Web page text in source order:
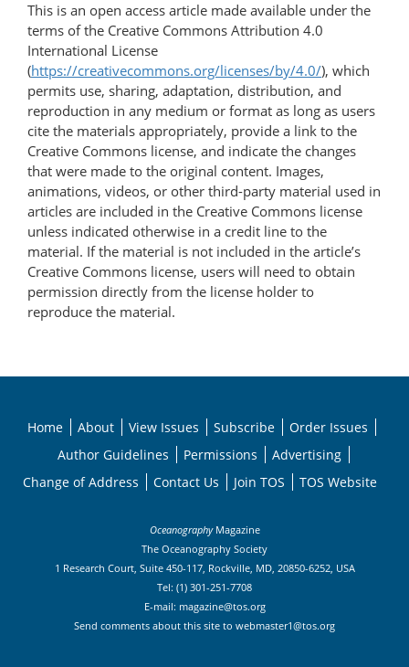
This is an open access article made available under the
terms of the Creative Commons Attribution 4.0
International License
(https://creativecommons.org/licenses/by/4.0/), which
permits use, sharing, adaptation, distribution, and
reproduction in any medium or format as long as users
cite the materials appropriately, provide a link to the
Creative Commons license, and indicate the changes
that were made to the original content. Images,
animations, videos, or other third-party material used in
articles are included in the Creative Commons license
unless indicated otherwise in a credit line to the
material. If the material is not included in the article’s
Creative Commons license, users will need to obtain
permission directly from the license holder to
reproduce the material.
Home About View Issues Subscribe
Order Issues
Author Guidelines
Permissions
Advertising
Change of Address
Contact Us Join TOS TOS Website
OceanographyMagazine
The Oceanography Society
1 Research Court, Suite 450-117, Rockville, MD, 20850-6252, USA
Tel: (1) 301-251-7708
E-mail: magazine@tos.org
Send comments about this site to webmaster1@tos.org